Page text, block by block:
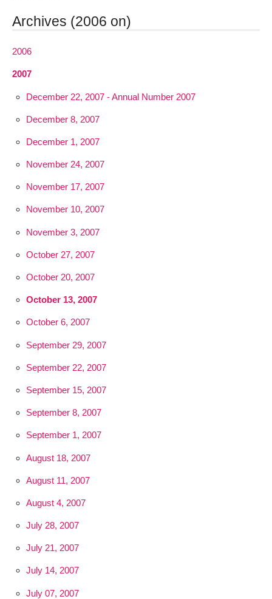
Archives (2006 on)
2006
2007
December 22, 2007 - Annual Number 2007
December 8, 2007
December 1, 2007
November 24, 2007
November 17, 2007
November 10, 2007
November 3, 2007
October 27, 2007
October 20, 2007
October 13, 2007
October 6, 2007
September 29, 2007
September 22, 2007
September 15, 2007
September 8, 2007
September 1, 2007
August 18, 2007
August 11, 2007
August 4, 2007
July 28, 2007
July 21, 2007
July 14, 2007
July 07, 2007